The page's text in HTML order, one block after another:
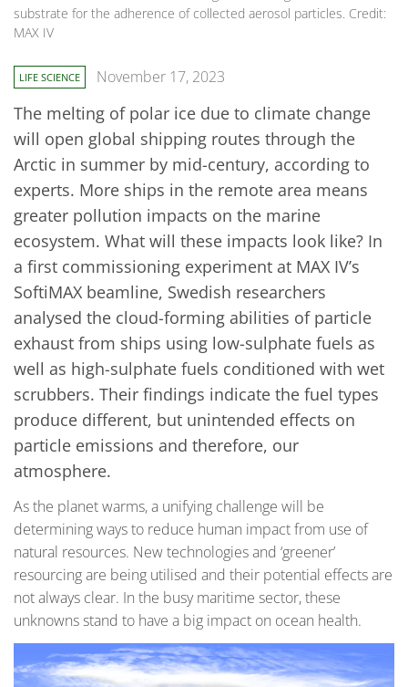
substrate for the adherence of collected aerosol particles. Credit:
MAX IV
LIFE SCIENCE November 17, 2023
The melting of polar ice due to climate change
will open global shipping routes through the
Arctic in summer by mid-century, according to
experts. More ships in the remote area means
greater pollution impacts on the marine
ecosystem. What will these impacts look like? In
a first commissioning experiment at MAX IV’s
SoftiMAX beamline, Swedish researchers
analysed the cloud-forming abilities of particle
exhaust from ships using low-sulphate fuels as
well as high-sulphate fuels conditioned with wet
scrubbers. Their findings indicate the fuel types
produce different, but unintended effects on
particle emissions and therefore, our
atmosphere.
As the planet warms, a unifying challenge will be
determining ways to reduce human impact from use of
natural resources. New technologies and ‘greener’
resourcing are being utilised and their potential effects are
not always clear. In the busy maritime sector, these
unknowns stand to have a big impact on ocean health.